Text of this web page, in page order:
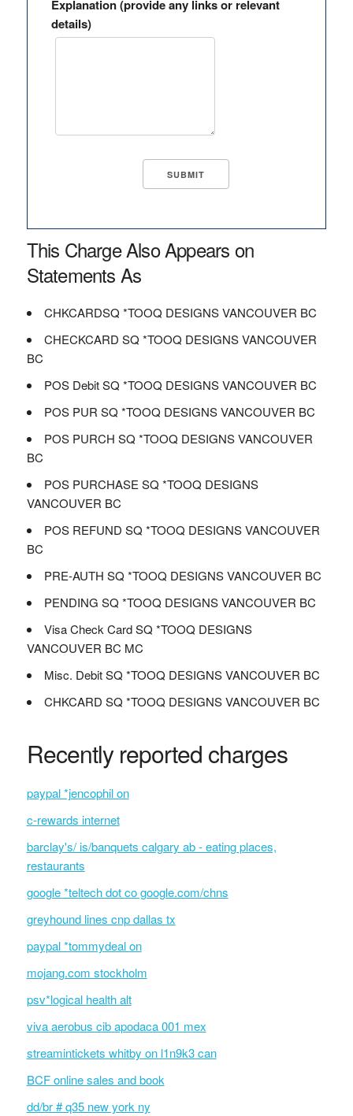
Explanation (provide any links or relevant
details)
This Charge Also Appears on
Statements As
CHKCARDSQ *TOOQ DESIGNS VANCOUVER BC
CHECKCARD SQ *TOOQ DESIGNS VANCOUVER
BC
POS Debit SQ *TOOQ DESIGNS VANCOUVER BC
POS PUR SQ *TOOQ DESIGNS VANCOUVER BC
POS PURCH SQ *TOOQ DESIGNS VANCOUVER
BC
POS PURCHASE SQ *TOOQ DESIGNS
VANCOUVER BC
POS REFUND SQ *TOOQ DESIGNS VANCOUVER
BC
PRE-AUTH SQ *TOOQ DESIGNS VANCOUVER BC
PENDING SQ *TOOQ DESIGNS VANCOUVER BC
Visa Check Card SQ *TOOQ DESIGNS
VANCOUVER BC MC
Misc. Debit SQ *TOOQ DESIGNS VANCOUVER BC
CHKCARD SQ *TOOQ DESIGNS VANCOUVER BC
Recently reported charges
paypal *jencophil on
c-rewards internet
barclay's/ is/banquets calgary ab - eating places,
restaurants
google *teltech dot co google.com/chns
greyhound lines cnp dallas tx
paypal *tommydeal on
mojang.com stockholm
psv*logical health alt
viva aerobus cib apodaca 001 mex
streamintickets whitby on l1n9k3 can
BCF online sales and book
dd/br # q35 new york ny